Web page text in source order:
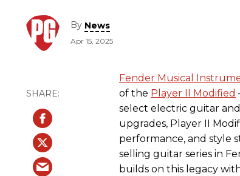
By News
Apr 15, 2025
Fender Musical
of the Player II Modified
select electric guitar
upgrades, Player II
performance, and style
selling guitar series in
builds on this legacy